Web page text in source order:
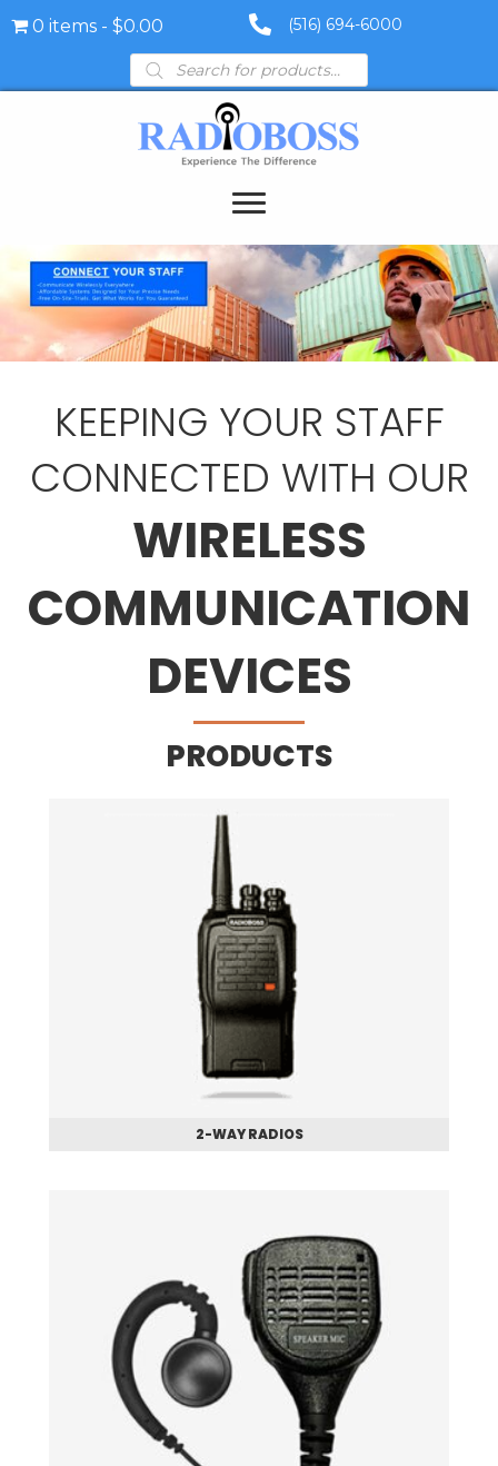
0 items $0.00
(516) 694-6000
Products
search
KEEPING YOUR STAFF
CONNECTED WITH OUR
WIRELESS
COMMUNICATION
DEVICES
PRODUCTS
2-WAY RADIOS